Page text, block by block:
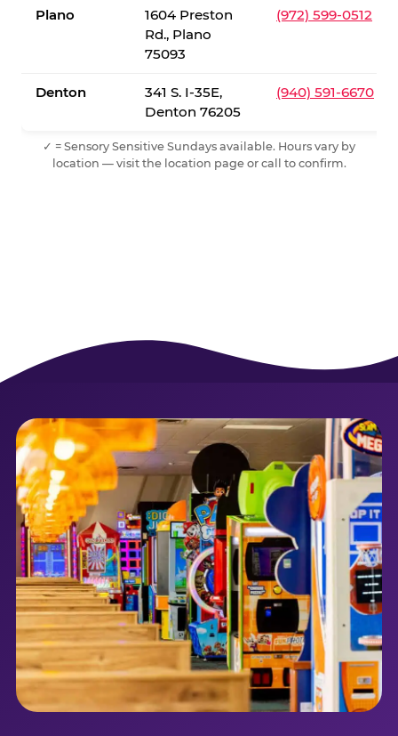
Plano
1604 Preston
Rd., Plano
75093
(972) 599-0512
Denton
341 S. I-35E,
Denton 76205
(940) 591-6670
✓ = Sensory Sensitive Sundays available. Hours vary by
location — visit the location page or call to confirm.